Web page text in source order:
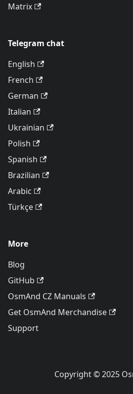
Matrix
Telegram chat
English
French
German
Italian
Ukrainian
Polish
Spanish
Brazilian
Arabic
Türkçe
More
Blog
GitHub
OsmAnd CZ Manuals
Get OsmAnd Merchandise
Support
Copyright © 2025